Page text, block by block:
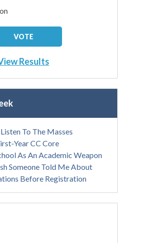
Results
To The Masses
Year CC Core
As An Academic Weapon
Someone Told Me About
Before Registration